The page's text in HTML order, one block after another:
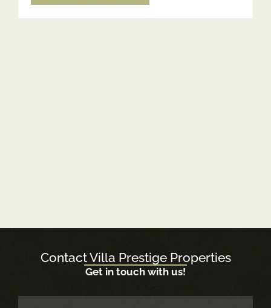
Contact Villa Prestige Properties
Get in touch with us!